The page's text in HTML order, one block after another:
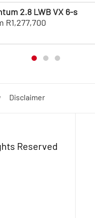
2.8 LWB VX 6-s
R1,277,700
Disclaimer
Reserved